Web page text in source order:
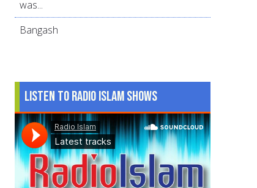
was...
Bangash
Listen to Radio Islam Shows